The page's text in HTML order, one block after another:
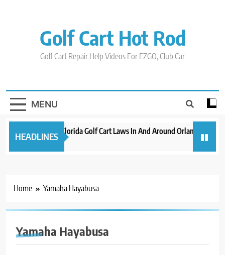
Golf Cart Hot Rod
Golf Cart Repair Help Videos For EZGO, Club Car
MENU
HEADLINES
New 2023 Florida Golf Cart Laws In And Around Orlando
3 years ago
Home Yamaha Hayabusa
Yamaha Hayabusa